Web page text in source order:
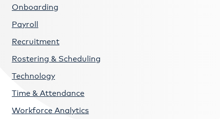
Onboarding
Payroll
Recruitment
Rostering & Scheduling
Technology
Time & Attendance
Workforce Analytics